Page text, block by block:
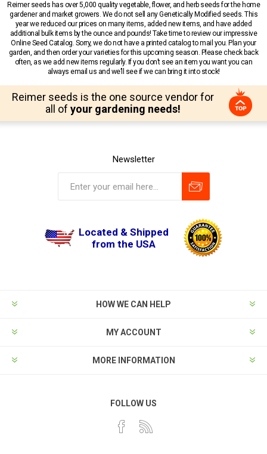
Reimer seeds has over 5,000 quality vegetable, flower, and herb seeds for the home
gardener and market growers. We do not sell any Genetically Modified seeds. This
year we reduced our prices on many items, added new items, and have added
additional bulk items by the ounce and pounds! Take time to review our impressive
Online Seed Catalog. Sorry, we do not have a printed catalog to mail you. Plan your
garden, and then order your varieties for this upcoming season. Please check back
often, as we add new items regularly. If you don’t see an item you want you can
always email us and we’ll see if we can bring it into stock!
Reimer seeds is the one source vendor for
all of your gardening needs!
Newsletter
Located & Shipped
from the USA
HOW WE CAN HELP
MY ACCOUNT
MORE INFORMATION
FOLLOW US